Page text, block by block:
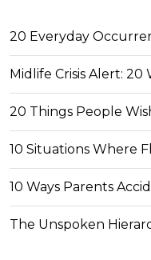
20 Everyday
Midlife Crisis Alert: 20
20 Things People
10 Situations Where
10 Ways Parents
The Unspoken